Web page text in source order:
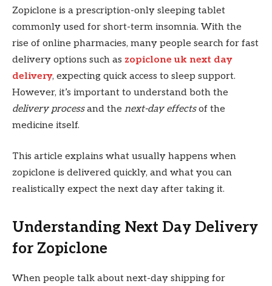
Zopiclone is a prescription-only sleeping tablet
commonly used for short-term insomnia. With the
rise of online pharmacies, many people search for fast
delivery options such as zopiclone uk next day
delivery, expecting quick access to sleep support.
However, it’s important to understand both the
delivery processand the next-day effectsof the
medicine itself.
This article explains what usually happens when
zopiclone is delivered quickly, and what you can
realistically expect the next day after taking it.
Understanding Next Day Delivery
for Zopiclone
When people talk about next-day shipping for